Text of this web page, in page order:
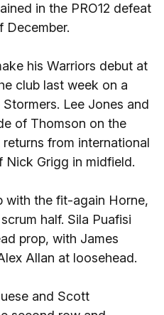
in the PRO12 defeat
December.
his Warriors debut at
club last week on a
Lee Jones and
of Thomson on the
from international
Grigg in midfield.
with the fit-again Horne,
half. Sila Puafisi
prop, with James
Allan at loosehead.
and Scott